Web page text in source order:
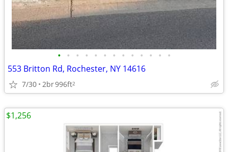
• • • • • • • • • • • • •
553 Britton Rd, Rochester, NY 14616
7/30 2br996ft2
$1,256